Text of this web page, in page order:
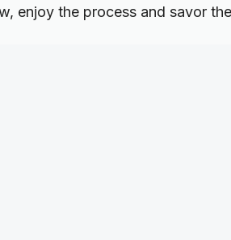
enjoy the process and savor